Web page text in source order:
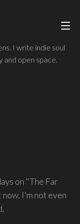
ABOUT
I write indie soul
and open space.
on "The Far
I'm not even